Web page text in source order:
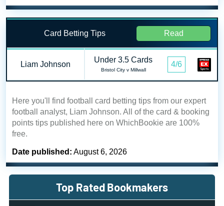
Card Betting Tips Read
Liam Johnson
Under 3.5 Cards
Bristol City v Millwall
4/6
Here you'll find football card betting tips from our expert
football analyst, Liam Johnson. All of the card & booking
points tips published here on WhichBookie are 100%
free.
Date published: August 6, 2026
Top Rated Bookmakers